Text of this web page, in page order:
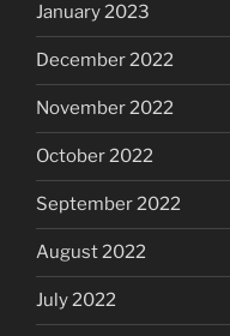
January 2023
December 2022
November 2022
October 2022
September 2022
August 2022
July 2022